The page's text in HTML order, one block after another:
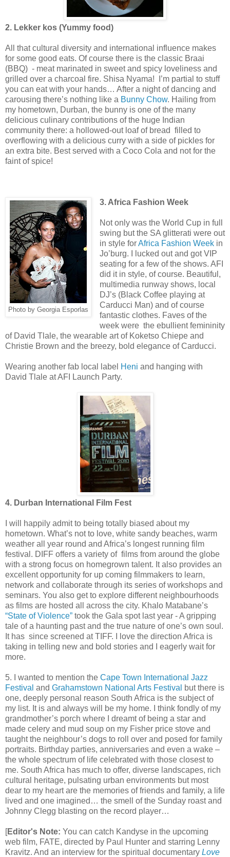
2. Lekker kos (Yummy food)
All that cultural diversity and international influence makes
for some good eats. Of course there is the classic Braai
(BBQ) - meat marinated in sweet and spicy loveliness and
grilled over a charcoal fire. Shisa Nyama! I’m partial to stuff
you can eat with your hands… After a night of dancing and
carousing there’s nothing like a Bunny Chow. Hailing from
my hometown, Durban, the bunny is one of the many
delicious culinary contributions of the huge Indian
community there: a hollowed-out loaf of bread filled to
overflowing with a delicious curry with a side of pickles for
an extra bite. Best served with a Coco Cola and not for the
faint of spice!
Photo by Georgia Esporlas
3. Africa Fashion Week
Not only was the World Cup in full
swing but the SA glitterati were out
in style forAfrica Fashion Weekin
Jo’burg. I lucked out and got VIP
seating for a few of the shows. AFI
did it in style, of course. Beautiful,
multimedia runway shows, local
DJ’s (Black Coffee playing at
Carducci Man) and of course
fantastic clothes. Faves of the
week were the ebullient femininity
of David Tlale, the wearable art of Koketso Chiepe and
Christie Brown and the breezy, bold elegance of Carducci.
Wearing another fab local label Heni and hanging with
David Tlale at AFI Launch Party.
4. Durban International Film Fest
I will happily admit to being totally biased about my
hometown. What’s not to love, white sandy beaches, warm
weather all year round and Africa’s longest running film
festival. DIFF offers a variety of films from around the globe
with a strong focus on homegrown talent. It also provides an
excellent opportunity for up coming filmmakers to learn,
network and collaborate through its series of workshops and
seminars. You also get to explore different neighbourhoods
as films are hosted all across the city. Khalo Matabane’s
“State of Violence” took the Gala spot last year - A gripping
tale of a haunting past and the true nature of one’s own soul.
It has since screened at TIFF. I love the direction Africa is
taking in telling new and bold stories and I eagerly wait for
more.
5. I wanted to mention the Cape Town International Jazz
Festival and Grahamstown National Arts Festival
but there is
one, deeply personal reason South Africa is the subject of
my list. It is and always will be my home. I think fondly of my
grandmother’s porch where I dreamt of being a star and
made celery and mud soup on my Fisher price stove and
taught the neighbour’s dogs to roll over and posed for family
portraits. Birthday parties, anniversaries and even a wake –
the whole spectrum of life celebrated with those closest to
me. South Africa has much to offer, diverse landscapes, rich
cultural heritage, pulsating urban environments but most
dear to my heart are the memories of friends and family, a life
lived and one imagined… the smell of the Sunday roast and
Johnny Clegg blasting on the record player…
[Editor's Note: You can catch Kandyse in the upcoming
web film, FATE, directed by Paul Hunter and starring Lenny
Kravitz. And an interview for the spiritual documentary Love